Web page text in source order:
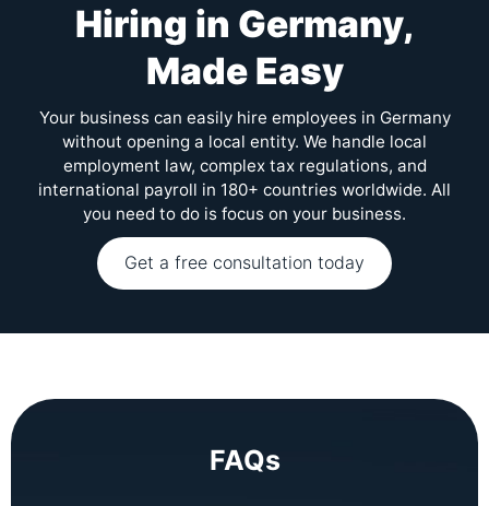
Hiring in Germany,
Made Easy
Your business can easily hire employees in Germany
without opening a local entity. We handle local
employment law, complex tax regulations, and
international payroll in 180+ countries worldwide. All
you need to do is focus on your business.
Get a free consultation today
FAQs